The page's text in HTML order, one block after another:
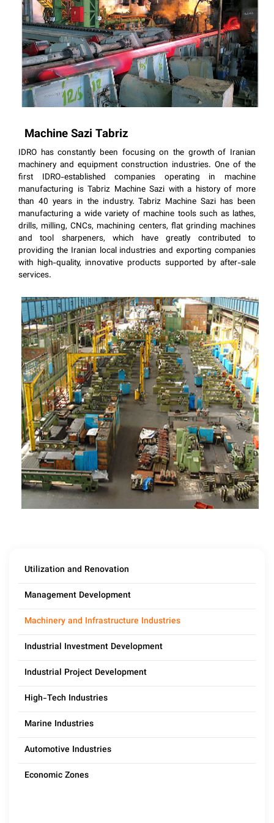
Utilization and Renovation
Management Development
Machinery and Infrastructure Industries
Industrial Investment Development
Industrial Project Development
High-Tech Industries
Marine Industries
Automotive Industries
Economic Zones
Machine Sazi Tabriz
IDRO has constantly been focusing on the growth of Iranian
machinery and equipment construction industries. One of the
first IDRO-established companies operating in machine
manufacturing is Tabriz Machine Sazi with a history of more
than 40 years in the industry. Tabriz Machine Sazi has been
manufacturing a wide variety of machine tools such as lathes,
drills, milling, CNCs, machining centers, flat grinding machines
and tool sharpeners, which have greatly contributed to
providing the Iranian local industries and exporting companies
with high-quality, innovative products supported by after-sale
services.